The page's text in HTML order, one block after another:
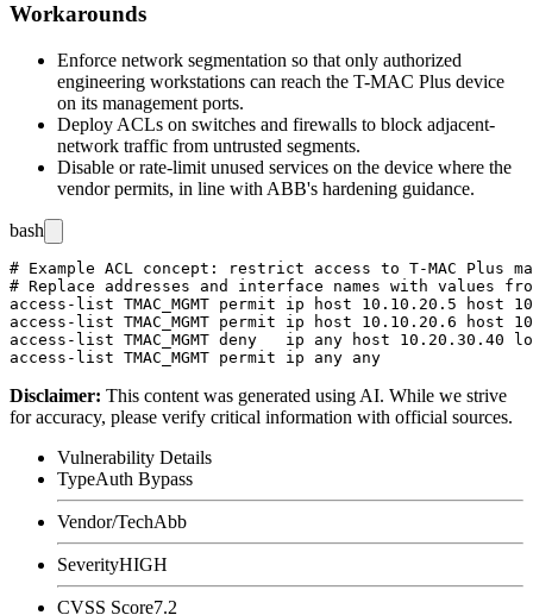
Workarounds
Enforce network segmentation so that only authorized
engineering workstations can reach the T-MAC Plus device
on its management ports.
Deploy ACLs on switches and firewalls to block adjacent-
network traffic from untrusted segments.
Disable or rate-limit unused services on the device where the
vendor permits, in line with ABB's hardening guidance.
bash
# Example ACL concept: restrict access to T-MAC Plus
# Replace addresses and interface names with values
access-list TMAC_MGMT permit ip host 10.10.20.5 host
access-list TMAC_MGMT permit ip host 10.10.20.6 host
access-list TMAC_MGMT deny   ip any host 10.20.30.40
Disclaimer: This content was generated using AI. While we strive
for accuracy, please verify critical information with official sources.
Vulnerability Details
TypeAuth Bypass
Vendor/TechAbb
SeverityHIGH
CVSS Score7.2